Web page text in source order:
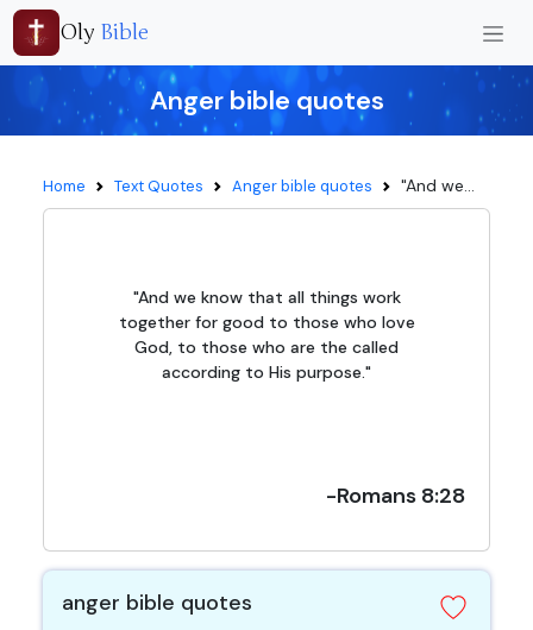
Oly Bible
Anger bible quotes
Home Text Quotes Anger bible quotes "And we...
"And we know that all things work
together for good to those who love
God, to those who are the called
according to His purpose."
-Romans 8:28
anger bible quotes